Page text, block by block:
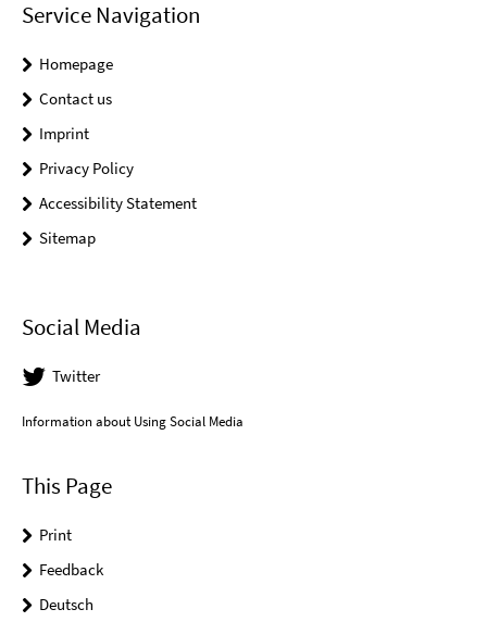
Service Navigation
Homepage
Contact us
Imprint
Privacy Policy
Accessibility Statement
Sitemap
Social Media
Twitter
Information about Using Social Media
This Page
Print
Feedback
Deutsch